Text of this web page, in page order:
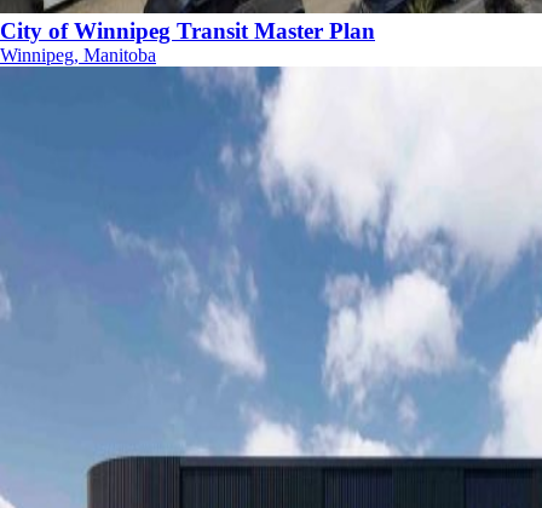
City of Winnipeg Transit Master Plan
Winnipeg, Manitoba